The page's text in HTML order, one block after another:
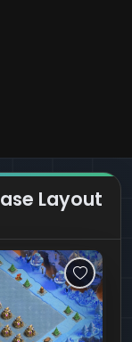
Layout